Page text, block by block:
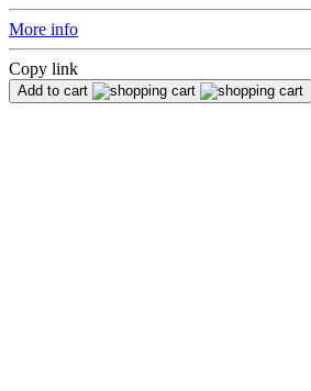
More info
Copy link
Add to cart